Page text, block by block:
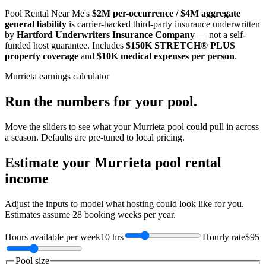
Pool Rental Near Me's $2M per-occurrence / $4M aggregate
general liability is carrier-backed third-party insurance underwritten
by Hartford Underwriters Insurance Company — not a self-
funded host guarantee. Includes $150K STRETCH® PLUS
property coverage and $10K medical expenses per person.
Murrieta earnings calculator
Run the numbers for your pool.
Move the sliders to see what yourMurrieta pool could pull in across
a season. Defaults are pre-tuned to local pricing.
Estimate your Murrieta pool rental
income
Adjust the inputs to model what hosting could look like for you.
Estimates assume 28 booking weeks per year.
Hours available per week10 hrs Hourly rate$95
Pool size